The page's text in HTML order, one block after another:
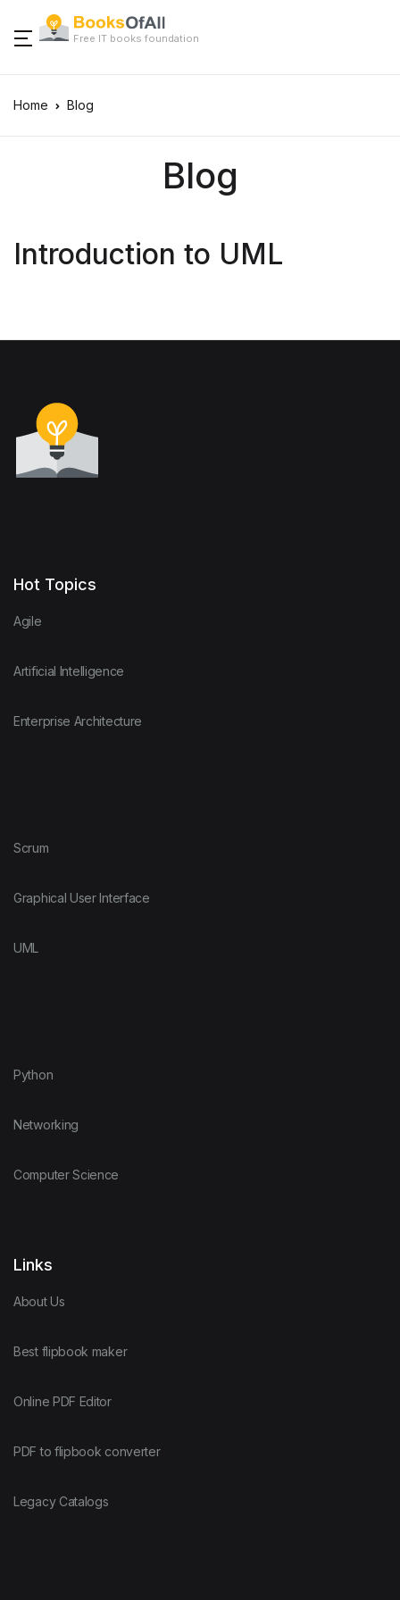
Free IT books foundation
Home Blog
Blog
Introduction to UML
Hot Topics
Agile
Artificial Intelligence
Enterprise Architecture
Scrum
Graphical User Interface
UML
Python
Networking
Computer Science
Links
About Us
Best flipbook maker
Online PDF Editor
PDF to flipbook converter
Legacy Catalogs